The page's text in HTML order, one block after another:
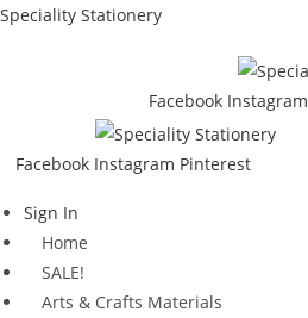
Skip
Speciality Stationery
Facebook Instagram
Facebook Instagram Pinterest
MenuSign In
Home
SALE!
Arts & Crafts Materials